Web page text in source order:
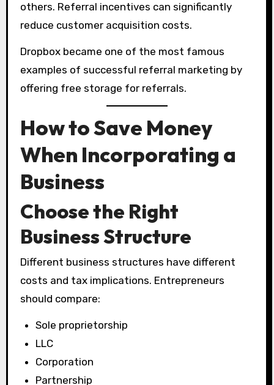
others. Referral incentives can significantly
reduce customer acquisition costs.
Dropbox became one of the most famous
examples of successful referral marketing by
offering free storage for referrals.
How to Save Money
When Incorporating a
Business
Choose the Right
Business Structure
Different business structures have different
costs and tax implications. Entrepreneurs
should compare:
Sole proprietorship
LLC
Corporation
Partnership